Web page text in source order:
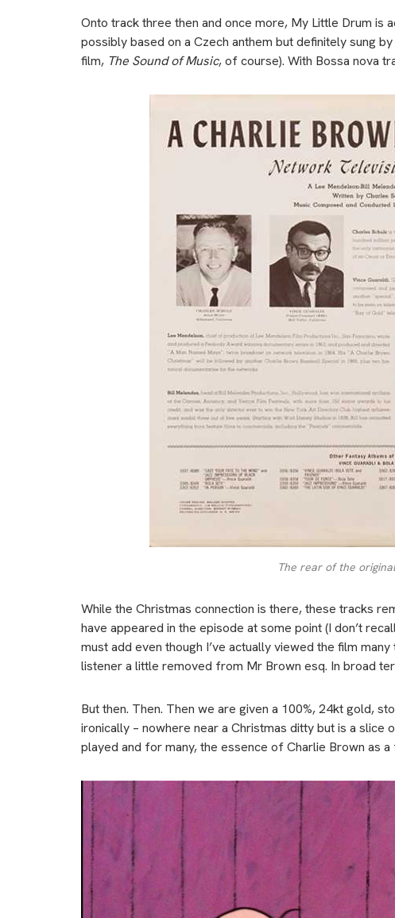
Onto track three then and once more, My Little Drum is
possibly based on a Czech anthem but definitely sung
film, The Sound of Music, of course). With Bossa nova
The rear of the
While the Christmas connection is there, these tracks
have appeared in the episode at some point (I don’t
must add even though I’ve actually viewed the film
listener a little removed from Mr Brown esq. In broad
But then. Then. Then we are given a 100%, 24kt gold,
ironically – nowhere near a Christmas ditty but is a
played and for many, the essence of Charlie Brown as a